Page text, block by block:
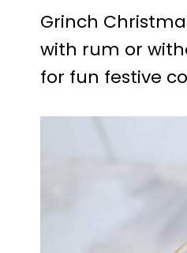
Grinch
with rum or
for fun festive